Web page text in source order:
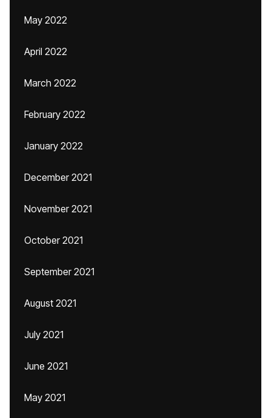
May 2022
April 2022
March 2022
February 2022
January 2022
December 2021
November 2021
October 2021
September 2021
August 2021
July 2021
June 2021
May 2021